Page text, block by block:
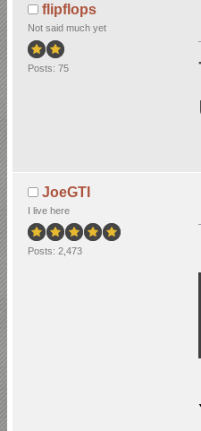
flipflops
Not said much yet
Posts: 75
JoeGTI
I live here
Posts: 2,473